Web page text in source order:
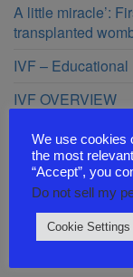
A little miracle’:
transplanted
IVF – Educational
IVF OVERVIEW
44 CHILDREN
Recent
We use cookies
the most
“Accept”, you
Do not sell my
Cookie Settings